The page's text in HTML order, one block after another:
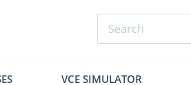
VCE SIMULATOR